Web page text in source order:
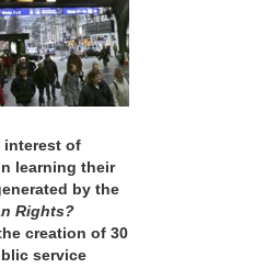
interest of
learning their
by the
Rights?
creation of 30
service